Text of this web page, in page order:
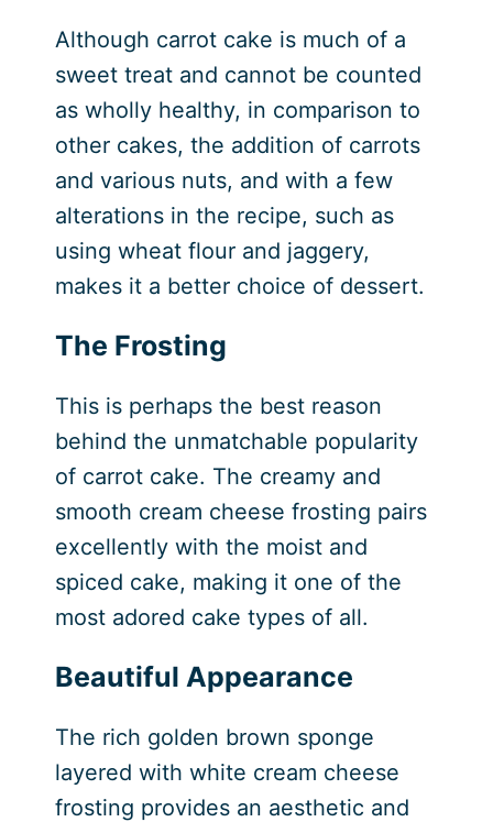
Although carrot cake is much of a
sweet treat and cannot be counted
as wholly healthy, in comparison to
other cakes, the addition of carrots
and various nuts, and with a few
alterations in the recipe, such as
using wheat flour and jaggery,
makes it a better choice of dessert.
The Frosting
This is perhaps the best reason
behind the unmatchable popularity
of carrot cake. The creamy and
smooth cream cheese frosting pairs
excellently with the moist and
spiced cake, making it one of the
most adored cake types of all.
Beautiful Appearance
The rich golden brown sponge
layered with white cream cheese
frosting provides an aesthetic and